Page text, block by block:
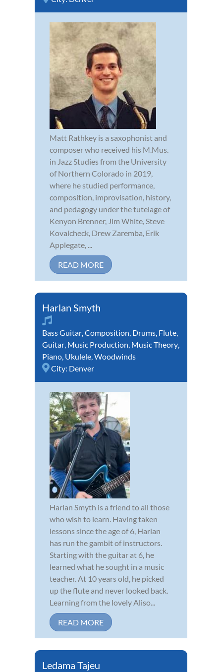
Matt Rathkey is a saxophonist and
composer who received his M.Mus.
in Jazz Studies from the University
of Northern Colorado in 2019,
where he studied performance,
composition, improvisation, history,
and pedagogy under the tutelage of
Kenyon Brenner, Jim White, Steve
Kovalcheck, Drew Zaremba, Erik
Applegate, ...
READ MORE
Harlan Smyth
Bass Guitar,Composition, Drums, Flute,
Guitar, Music Production, Music Theory,
Piano, Ukulele,Woodwinds
City: Denver
Harlan Smyth is a friend to all those
who wish to learn. Having taken
lessons since the age of 6, Harlan
has run the gambit of instructors.
Starting with the guitar at 6, he
learned what he sought in a music
teacher. At 10 years old, he picked
up the flute and never looked back.
Learning from the lovely Aliso...
READ MORE
Ledama Tajeu